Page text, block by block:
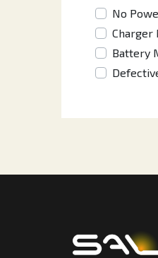
No
Charger
Battery